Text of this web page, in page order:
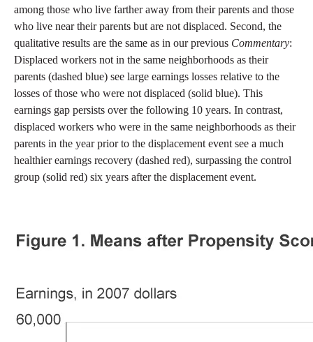
among those who live farther away from their parents and those
who live near their parents but are not displaced. Second, the
qualitative results are the same as in our previous Commentary:
Displaced workers not in the same neighborhoods as their
parents (dashed blue) see large earnings losses relative to the
losses of those who were not displaced (solid blue). This
earnings gap persists over the following 10 years. In contrast,
displaced workers who were in the same neighborhoods as their
parents in the year prior to the displacement event see a much
healthier earnings recovery (dashed red), surpassing the control
group (solid red) six years after the displacement event.